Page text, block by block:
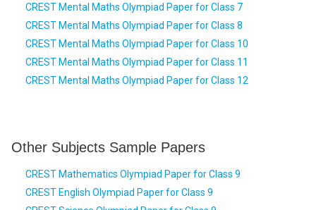
CREST Mental Maths Olympiad Paper for Class 7
CREST Mental Maths Olympiad Paper for Class 8
CREST Mental Maths Olympiad Paper for Class 10
CREST Mental Maths Olympiad Paper for Class 11
CREST Mental Maths Olympiad Paper for Class 12
Other Subjects Sample Papers
CREST Mathematics Olympiad Paper for Class 9
CREST English Olympiad Paper for Class 9